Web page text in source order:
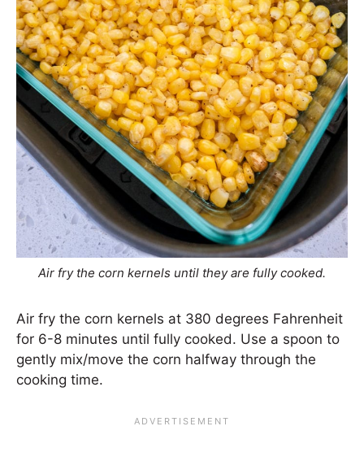
Air fry the corn kernels until they are fully cooked.
Air fry the corn kernels at 380 degrees Fahrenheit
for 6-8 minutes until fully cooked. Use a spoon to
gently mix/move the corn halfway through the
cooking time.